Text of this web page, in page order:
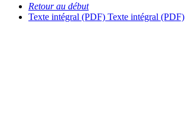
Retour au début
Texte intégral (PDF) Texte intégral (PDF)